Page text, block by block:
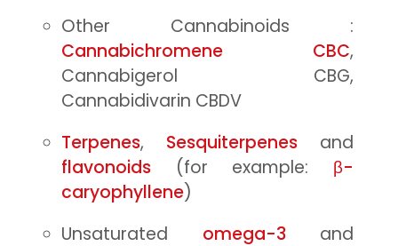
Other Cannabinoids :
Cannabichromene CBC,
Cannabigerol CBG,
Cannabidivarin CBDV
Terpenes, Sesquiterpenes
and
flavonoids
(for example: β-
caryophyllene)
Unsaturated omega-3and